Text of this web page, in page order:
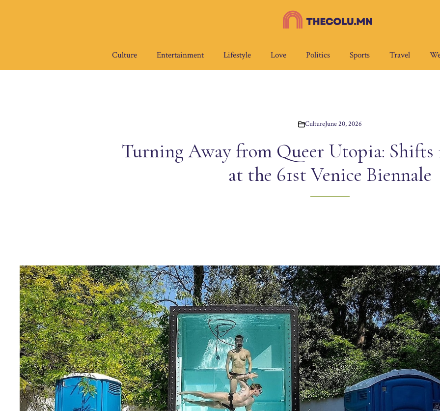
Culture Entertainment Lifestyle Love Politics Sports Travel
CultureJune 20, 2026
Turning Away from Queer Utopia:
at the 61st Venice Biennale